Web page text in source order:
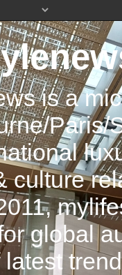
is a
Paris/
culture
global